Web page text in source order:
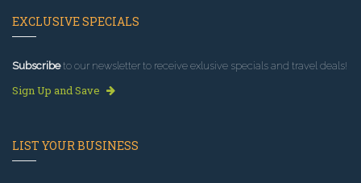
EXCLUSIVE SPECIALS
Subscribeto our newsletter to receive exlusive specials and travel deals!
Sign Up and Save
LIST YOUR BUSINESS